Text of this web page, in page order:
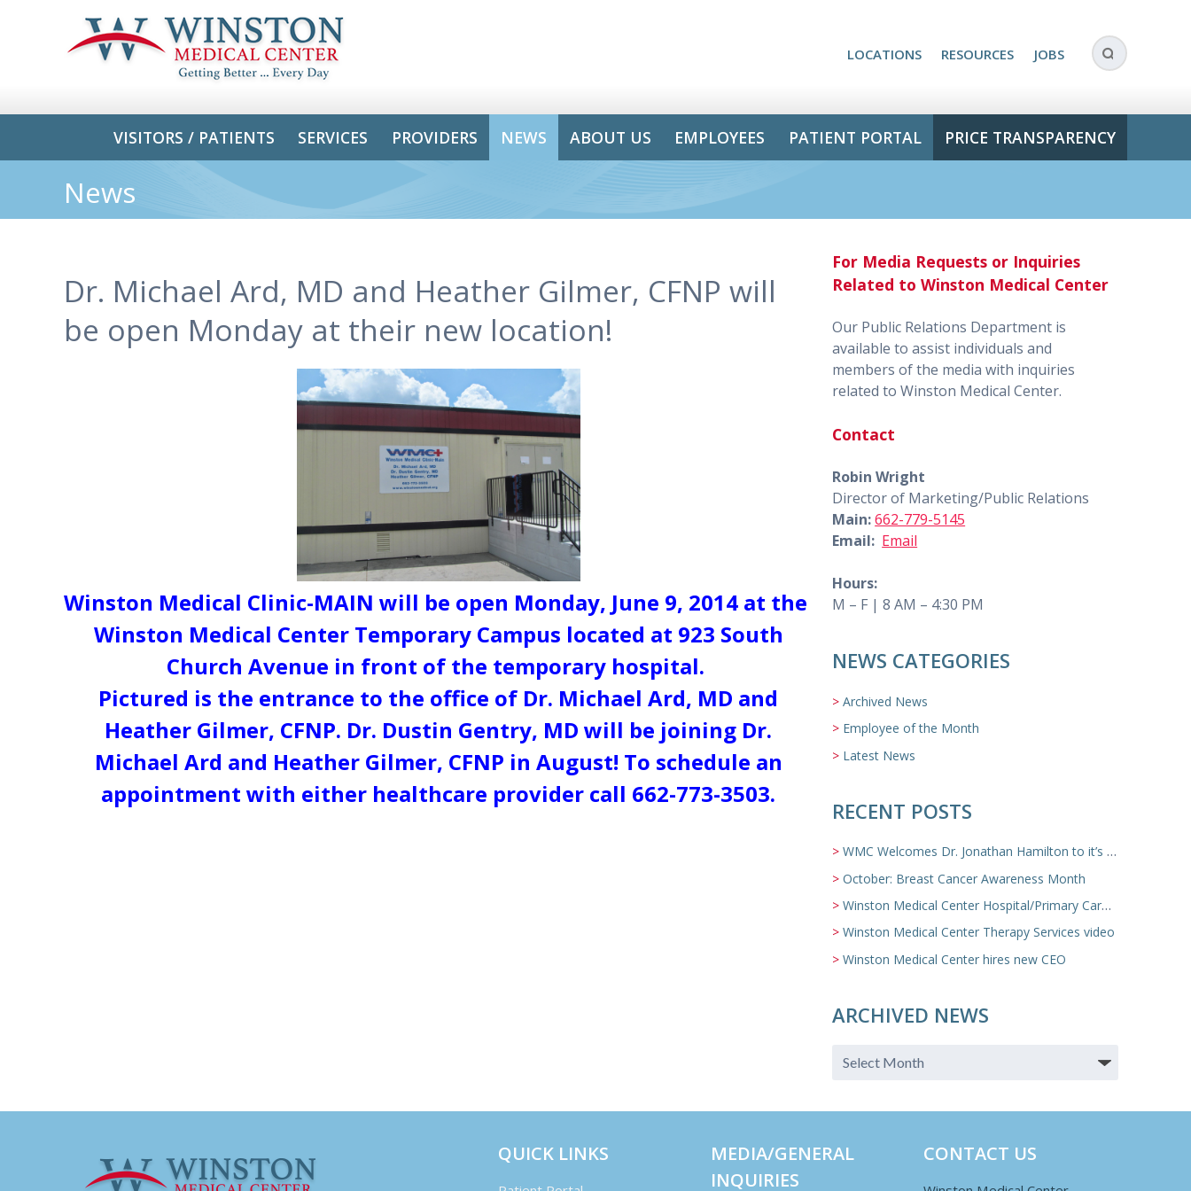
LOCATIONS RESOURCES JOBS
VISITORS / PATIENTS SERVICES PROVIDERS NEWS ABOUT US EMPLOYEES PATIENT PORTAL PRICE TRANSPARENCY
News
Dr. Michael Ard, MD and Heather Gilmer, CFNP will
be open Monday at their new location!
Winston Medical Clinic-MAIN will be open Monday, June 9, 2014 at the
Winston Medical Center Temporary Campus located at 923 South
Church Avenue in front of the temporary hospital.
Pictured is the entrance to the office of Dr. Michael Ard, MD and
Heather Gilmer, CFNP. Dr. Dustin Gentry, MD will be joining Dr.
Michael Ard and Heather Gilmer, CFNP in August! To schedule an
appointment with either healthcare provider call 662-773-3503.
For Media Requests or Inquiries
Related to Winston Medical Center
Our Public Relations Department is
available to assist individuals and
members of the media with inquiries
related to Winston Medical Center.
Contact
Robin Wright
Director of Marketing/Public Relations
Main:662-779-5145
Email: Email
Hours:
M – F | 8 AM – 4:30 PM
NEWS CATEGORIES
Archived News
Employee of the Month
Latest News
RECENT POSTS
WMC Welcomes Dr. Jonathan Hamilton to it’s Family Medicine Team
October: Breast Cancer Awareness Month
Winston Medical Center Hospital/Primary Care/Nursing Home Video
Winston Medical Center Therapy Services video
Winston Medical Center hires new CEO
ARCHIVED NEWS
QUICK LINKS
MEDIA/GENERAL
INQUIRIES
CONTACT US